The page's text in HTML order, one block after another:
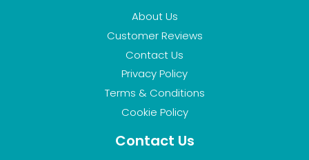
About Us
Customer Reviews
Contact Us
Privacy Policy
Terms & Conditions
Cookie Policy
Contact Us